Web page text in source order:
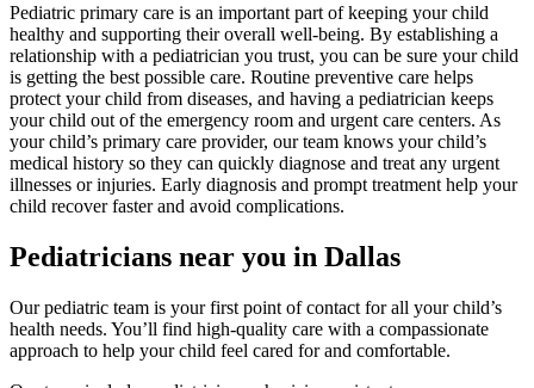
Pediatric primary care is an important part of keeping your child
healthy and supporting their overall well-being. By establishing a
relationship with a pediatrician you trust, you can be sure your child
is getting the best possible care. Routine preventive care helps
protect your child from diseases, and having a pediatrician keeps
your child out of the emergency room and urgent care centers. As
your child’s primary care provider, our team knows your child’s
medical history so they can quickly diagnose and treat any urgent
illnesses or injuries. Early diagnosis and prompt treatment help your
child recover faster and avoid complications.
Pediatricians near you in Dallas
Our pediatric team is your first point of contact for all your child’s
health needs. You’ll find high-quality care with a compassionate
approach to help your child feel cared for and comfortable.